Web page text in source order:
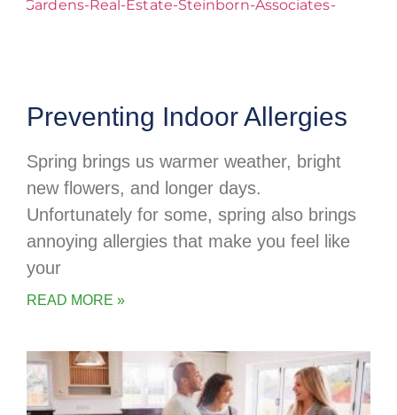
Preventing Indoor Allergies
Spring brings us warmer weather, bright
new flowers, and longer days.
Unfortunately for some, spring also brings
annoying allergies that make you feel like
your
READ MORE »